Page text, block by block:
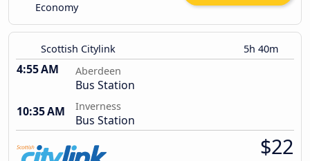
Economy
Scottish Citylink 5h 40m
4:55 AM Aberdeen
Bus Station
10:35 AM
Inverness
Bus Station
$22